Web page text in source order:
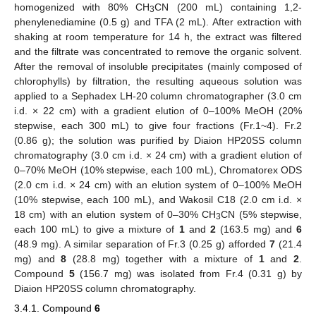
homogenized with 80% CH3CN (200 mL) containing 1,2-
phenylenediamine (0.5 g) and TFA (2 mL). After extraction with
shaking at room temperature for 14 h, the extract was filtered
and the filtrate was concentrated to remove the organic solvent.
After the removal of insoluble precipitates (mainly composed of
chlorophylls) by filtration, the resulting aqueous solution was
applied to a Sephadex LH-20 column chromatographer (3.0 cm
i.d. × 22 cm) with a gradient elution of 0–100% MeOH (20%
stepwise, each 300 mL) to give four fractions (Fr.1~4). Fr.2
(0.86 g); the solution was purified by Diaion HP20SS column
chromatography (3.0 cm i.d. × 24 cm) with a gradient elution of
0–70% MeOH (10% stepwise, each 100 mL), Chromatorex ODS
(2.0 cm i.d. × 24 cm) with an elution system of 0–100% MeOH
(10% stepwise, each 100 mL), and Wakosil C18 (2.0 cm i.d. ×
18 cm) with an elution system of 0–30% CH3CN (5% stepwise,
each 100 mL) to give a mixture of 1and 2(163.5 mg) and6
(48.9 mg). A similar separation of Fr.3 (0.25 g) afforded7 (21.4
mg) and8 (28.8 mg) together with a mixture of 1and2
Compound 5(156.7 mg) was isolated from Fr.4 (0.31 g) by
Diaion HP20SS column chromatography.
3.4.1. Compound 6